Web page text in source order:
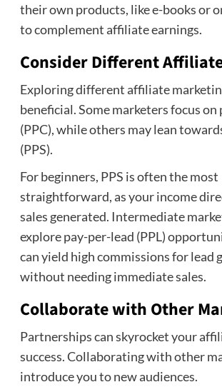
their own products, like e-books or
to complement affiliate earnings.
Consider Different
Exploring different affiliate
beneficial. Some marketers focus
(PPC), while others may lean
(PPS).
For beginners, PPS is often the most
straightforward, as your income
sales generated. Intermediate
explore pay-per-lead (PPL)
can yield high commissions for lead
without needing immediate sales.
Collaborate with Other
Partnerships can skyrocket your
success. Collaborating with other
introduce you to new audiences.